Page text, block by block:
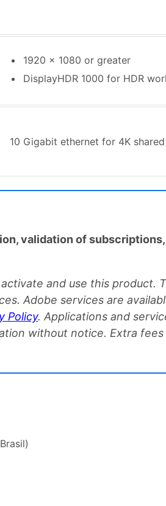
1920 x 1080 or greater
DisplayHDR 1000 for HDR
10 Gigabit ethernet for 4K
validation of
and use this product.
Adobe services are
Policy. Applications and
without notice. Extra